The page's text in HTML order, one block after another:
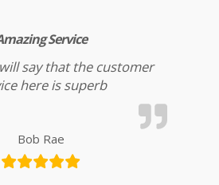
Service
say that the customer
here is superb
Bob Rae